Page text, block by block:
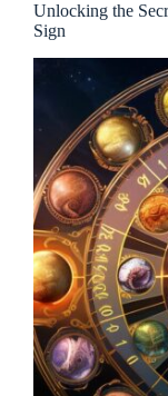
Unlocking the
Sign